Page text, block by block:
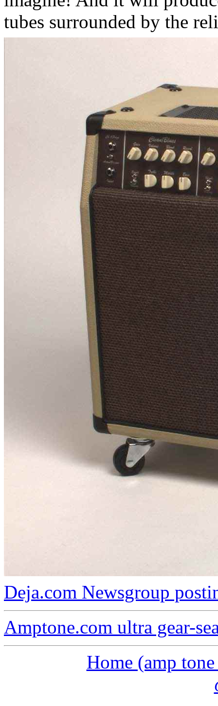
tubes surrounded by the
Deja.com Newsgroup
Amptone.com ultra gear-
Home (amp